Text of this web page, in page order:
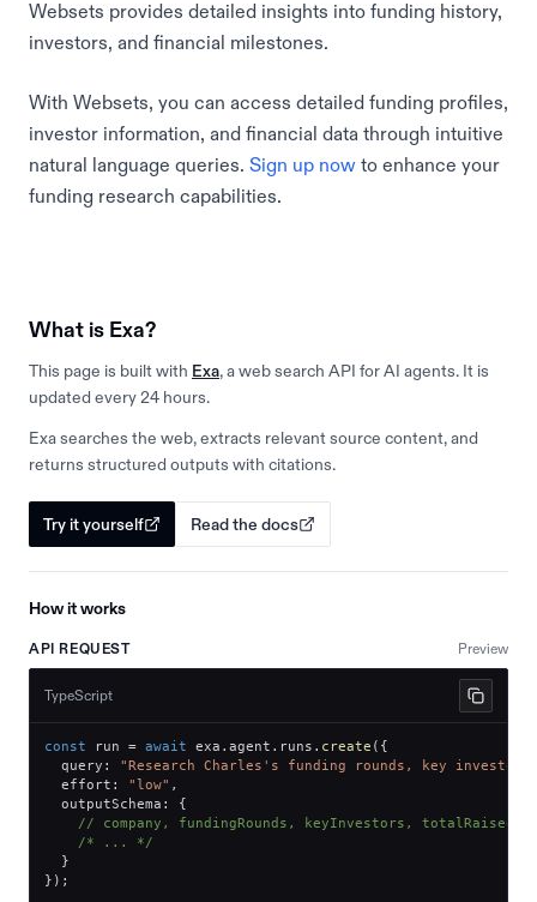
Websets provides detailed insights into funding history,
investors, and financial milestones.
With Websets, you can access detailed funding profiles,
investor information, and financial data through intuitive
natural language queries. Sign up now to enhance your
funding research capabilities.
What is Exa?
This page is built with Exa, a web search API for AI agents. It is
updated every 24 hours.
Exa searches the web, extracts relevant source content, and
returns structured outputs with citations.
Try it yourself Read the docs
How it works
API REQUEST Preview
TypeScript
const run = await exa . agent . runs . create ( {
  query
:
"Research Charles's funding rounds, key
  effort
: "low" ,
  outputSchema
:
{
// company, fundingRounds, keyInvestors, totalRaised
/* ... */
}
} ) ;